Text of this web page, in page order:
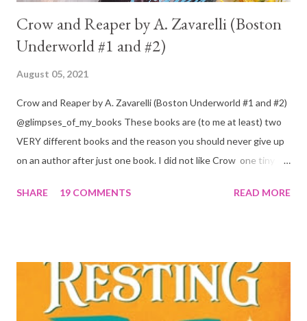
Crow and Reaper by A. Zavarelli (Boston
Underworld #1 and #2)
August 05, 2021
Crow and Reaper by A. Zavarelli (Boston Underworld #1 and #2)
@glimpses_of_my_books These books are (to me at least) two
VERY different books and the reason you should never give up
on an author after just one book. I did not like Crow one tiny bit.
a 4... Let's start with the good first, Reaper . Ronan is likely to
was leaving. In a way, although I wasn't a fun of Crow in the first
book, his love and care for Ronan had made me like him a little
better. Ronan is not quiet, moody, and broody by choice. It is a
SHARE 19 COMMENTS READ MORE